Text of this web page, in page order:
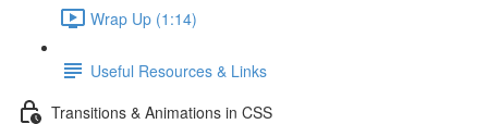
Wrap Up (1:14)
Useful Resources & Links
Transitions & Animations in CSS